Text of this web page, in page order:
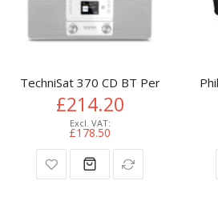
TechniSat 370 CD BT Personal
£214.20
£178.50